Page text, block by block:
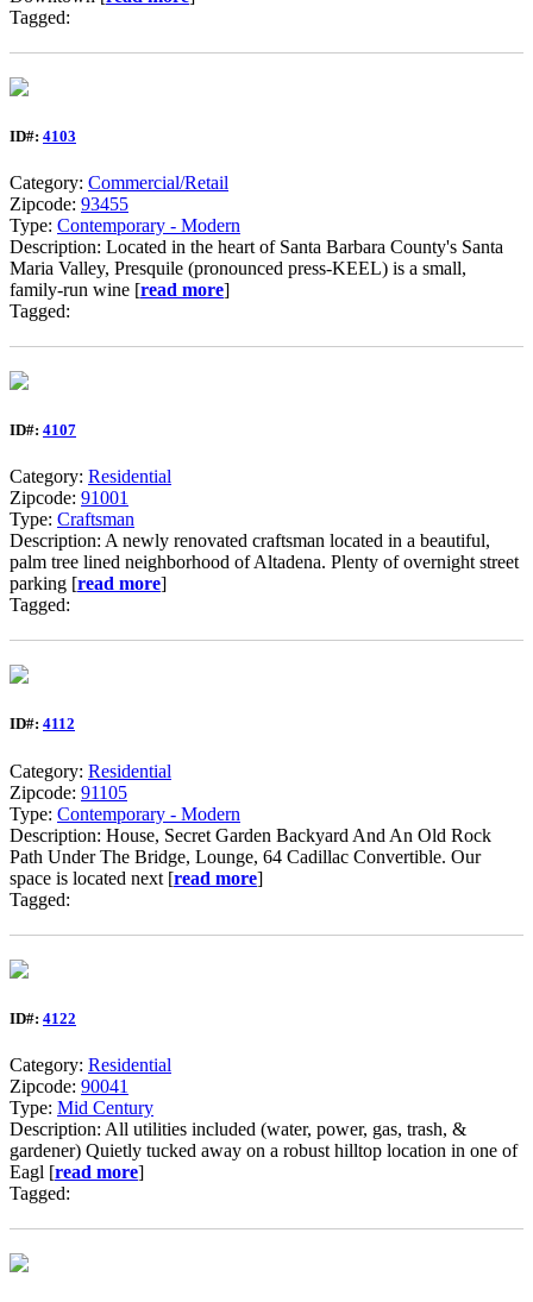
Tagged:
ID#: 4103
Category: Commercial/Retail
Zipcode: 93455
Type: Contemporary - Modern
Description: Located in the heart of Santa Barbara County's Santa
Maria Valley, Presquile (pronounced press-KEEL) is a small,
family-run wine [read more]
Tagged:
ID#: 4107
Category: Residential
Zipcode: 91001
Type: Craftsman
Description: A newly renovated craftsman located in a beautiful,
palm tree lined neighborhood of Altadena. Plenty of overnight street
parking [read more]
Tagged:
ID#: 4112
Category: Residential
Zipcode: 91105
Type: Contemporary - Modern
Description: House, Secret Garden Backyard And An Old Rock
Path Under The Bridge, Lounge, 64 Cadillac Convertible. Our
space is located next [read more]
Tagged:
ID#: 4122
Category: Residential
Zipcode: 90041
Type: Mid Century
Description: All utilities included (water, power, gas, trash, &
gardener) Quietly tucked away on a robust hilltop location in one of
Eagl [read more]
Tagged: